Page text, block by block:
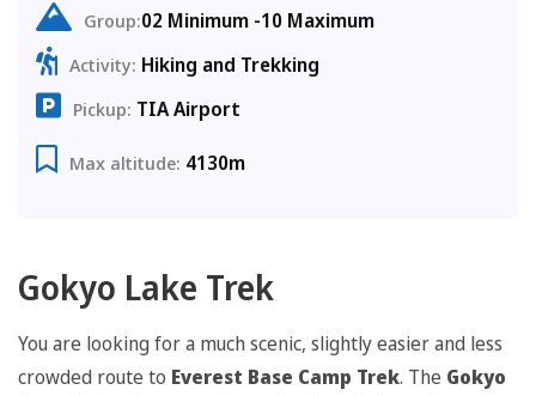
Group:02 Minimum -10 Maximum
Activity: Hiking and Trekking
Pickup: TIA Airport
Max altitude: 4130m
Gokyo Lake Trek
You are looking for a much scenic, slightly easier and less
crowded route to Everest Base Camp Trek. The Gokyo